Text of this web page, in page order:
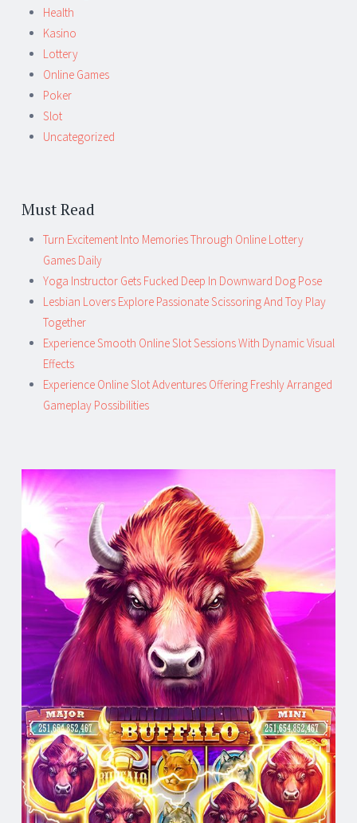
Health
Kasino
Lottery
Online Games
Poker
Slot
Uncategorized
Must Read
Turn Excitement Into Memories Through Online Lottery
Games Daily
Yoga Instructor Gets Fucked Deep In Downward Dog Pose
Lesbian Lovers Explore Passionate Scissoring And Toy Play
Together
Experience Smooth Online Slot Sessions With Dynamic Visual
Effects
Experience Online Slot Adventures Offering Freshly Arranged
Gameplay Possibilities